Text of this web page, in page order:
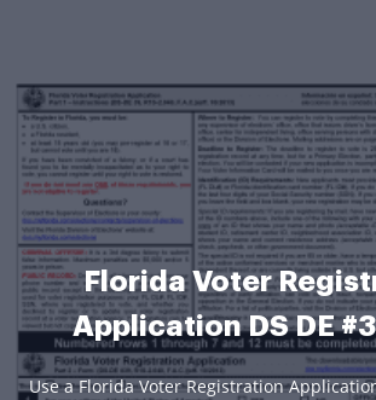
Florida Voter
Application DS DE
Use a Florida Voter Registration